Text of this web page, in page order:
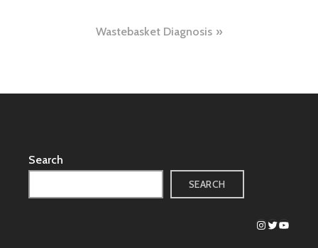
navigationWastebasket Diagnosis
Search
SEARCH
Instagram
Twitter